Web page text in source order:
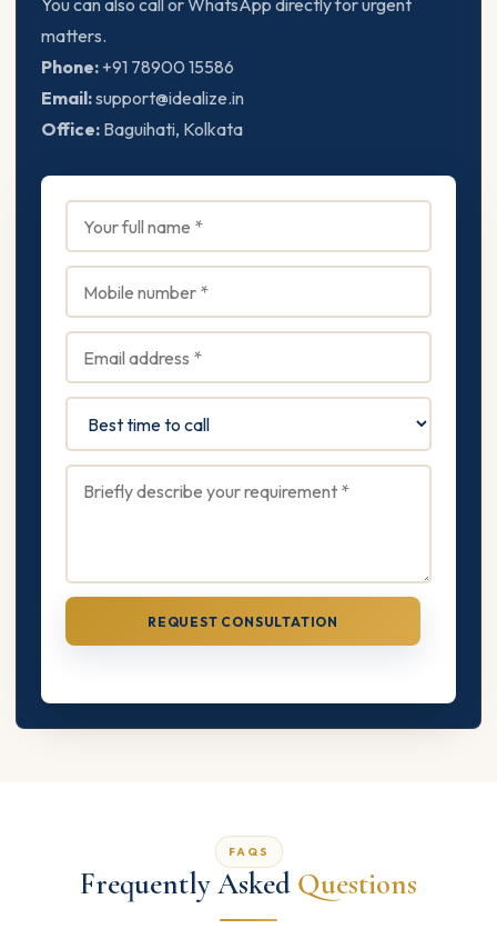
You can also call or WhatsApp directly for urgent
matters.
Phone: +91 78900 15586
Email:support@idealize.in
Office: Baguihati, Kolkata
REQUEST CONSULTATION
FAQS
Frequently Asked Questions